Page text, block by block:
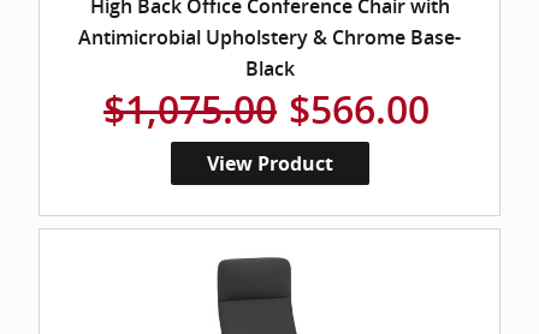
High Back Office Conference Chair with
Antimicrobial Upholstery & Chrome Base-
Black
$1,075.00 $566.00
View Product